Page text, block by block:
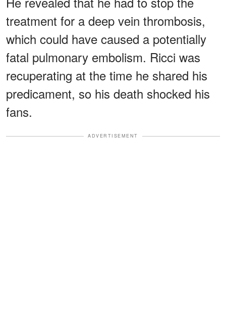
treatment for a deep vein thrombosis,
which could have caused a potentially
fatal pulmonary embolism. Ricci was
recuperating at the time he shared his
predicament, so his death shocked his
fans.
ADVERTISEMENT